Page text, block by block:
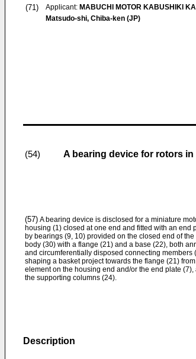
(71) Applicant: MABUCHI MOTOR KABUSHIKI
Matsudo-shi, Chiba-ken (JP)
(54) A bearing device for rotors
(57) A bearing device is disclosed for a miniature
housing (1) closed at one end and fitted with an end
by bearings (9, 10) provided on the closed end of
body (30) with a flange (21) and a base (22), both
and circumferentially disposed connecting
shaping a basket project towards the flange (21)
element on the housing end and/or the end plate
the supporting columns (24).
Description